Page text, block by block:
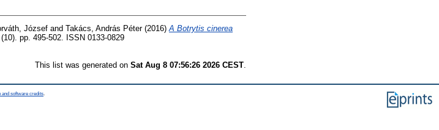
József and Takács, András Péter(2016) A Botrytis cinerea
pp. 495-502. ISSN 0133-0829
This list was generated on Sat Aug 8 07:56:26 2026 CEST
and software credits